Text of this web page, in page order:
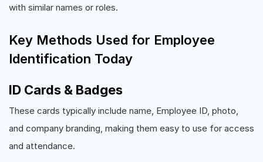
with similar names or roles.
Key Methods Used for Employee
Identification Today
ID Cards & Badges
These cards typically include name, Employee ID, photo,
and company branding, making them easy to use for access
and attendance.